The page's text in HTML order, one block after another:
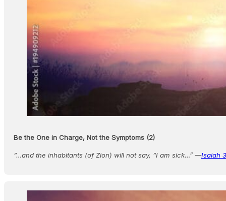
Be the One in Charge, Not the Symptoms (2)
“…and the inhabitants (of Zion) will not say, “I am sick…” —Isaiah